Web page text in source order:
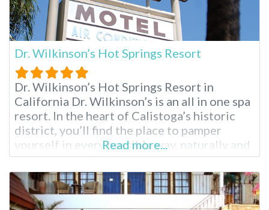
Dr. Wilkinson’s Hot Springs Resort
Dr. Wilkinson’s Hot Springs Resort in
California Dr. Wilkinson’s is an all in one spa
resort. In the heart of Calistoga’s historic
district, you’ll find the place to pamper
yourself in every possible way, naturally and
healthfully. At Dr. Wilkinson’s you’ll find hot
mineral pools, mud baths, skin treatments
and relaxing massages to indulge in before
sleeping the night away
Read more...